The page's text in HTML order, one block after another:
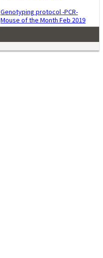
Genotyping protocol -PCR-
Mouse of the Month Feb 2019